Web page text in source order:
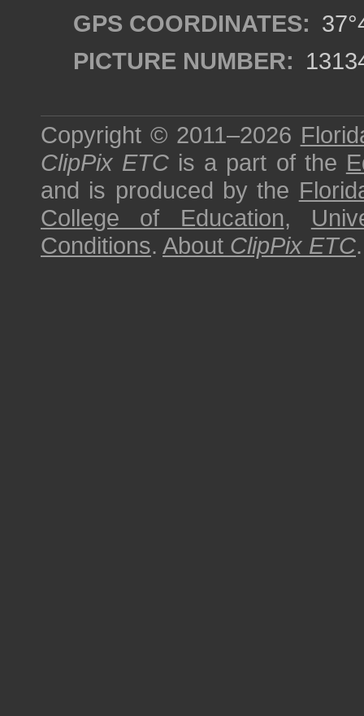
GPS COORDINATES:
PICTURE NUMBER:
Copyright © 2011–2026
ClipPix ETC is a part of the
and is produced by the
College of Education,
Conditions. About ClipPix ETC.